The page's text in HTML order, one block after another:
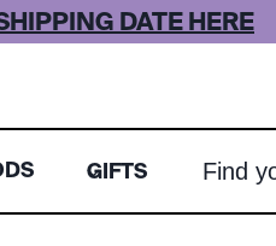
DATE HERE
GIFTS Find